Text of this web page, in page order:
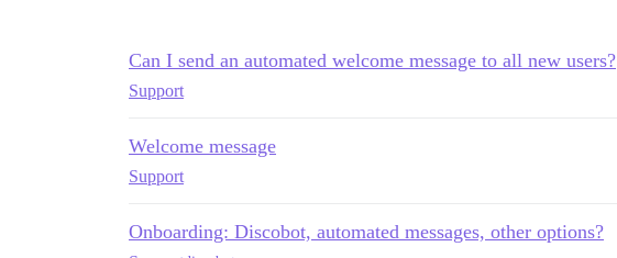
Can I send an automated welcome message to all new users?
Support
Welcome message
Support
Onboarding: Discobot, automated messages, other options?